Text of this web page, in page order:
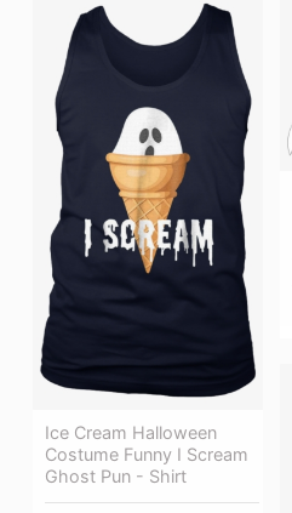
Ice Cream Halloween
Costume Funny I Scream
Ghost Pun - Shirt